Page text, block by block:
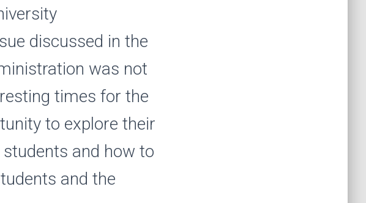
discussed in the
was not
times for the
to explore their
and how to
and the